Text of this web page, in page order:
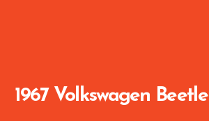
1967 Volkswagen Beetle